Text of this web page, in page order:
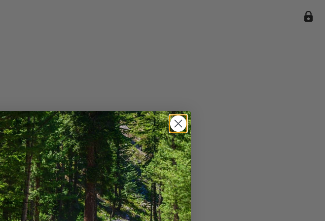
Soon
is currently closed while we
apologize for any inconvenience
you back soon. All current
will be fulfilled on schedule.